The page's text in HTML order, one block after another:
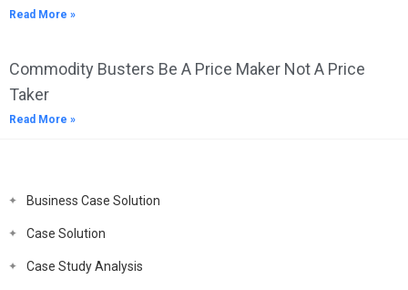
Read More »
Commodity Busters Be A Price Maker Not A Price
Taker
Read More »
Business Case Solution
Case Solution
Case Study Analysis